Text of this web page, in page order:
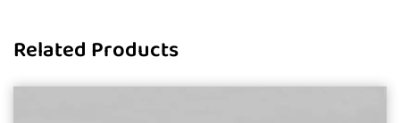
Related Products